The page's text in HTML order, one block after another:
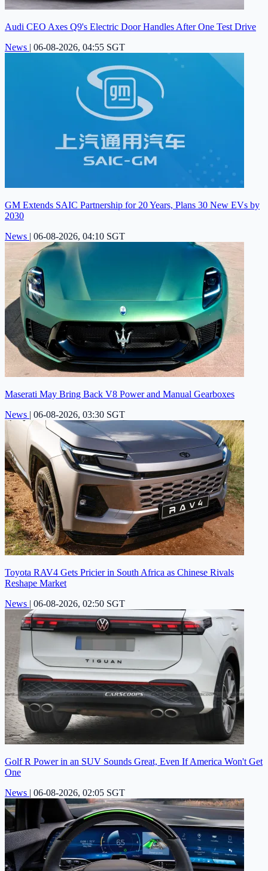
Audi CEO Axes Q9's Electric Door Handles After One Test Drive
News | 06-08-2026, 04:55 SGT
GM Extends SAIC Partnership for 20 Years, Plans 30 New EVs by
2030
News | 06-08-2026, 04:10 SGT
Maserati May Bring Back V8 Power and Manual Gearboxes
News | 06-08-2026, 03:30 SGT
Toyota RAV4 Gets Pricier in South Africa as Chinese Rivals
Reshape Market
News | 06-08-2026, 02:50 SGT
Golf R Power in an SUV Sounds Great, Even If America Won't Get
One
News | 06-08-2026, 02:05 SGT